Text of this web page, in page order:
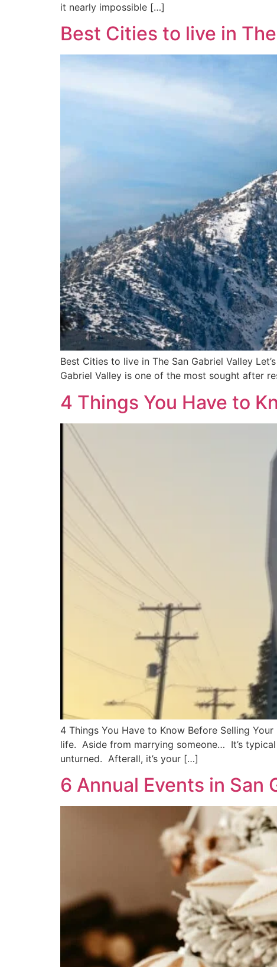
it nearly impossible […]
Best Cities to live in
Best Cities to live in The San Gabriel Valley
Gabriel Valley is one of the most sought after
4 Things You Have to
4 Things You Have to Know Before Selling
life. Aside from marrying someone… It’s
unturned. Afterall, it’s your […]
6 Annual Events in San